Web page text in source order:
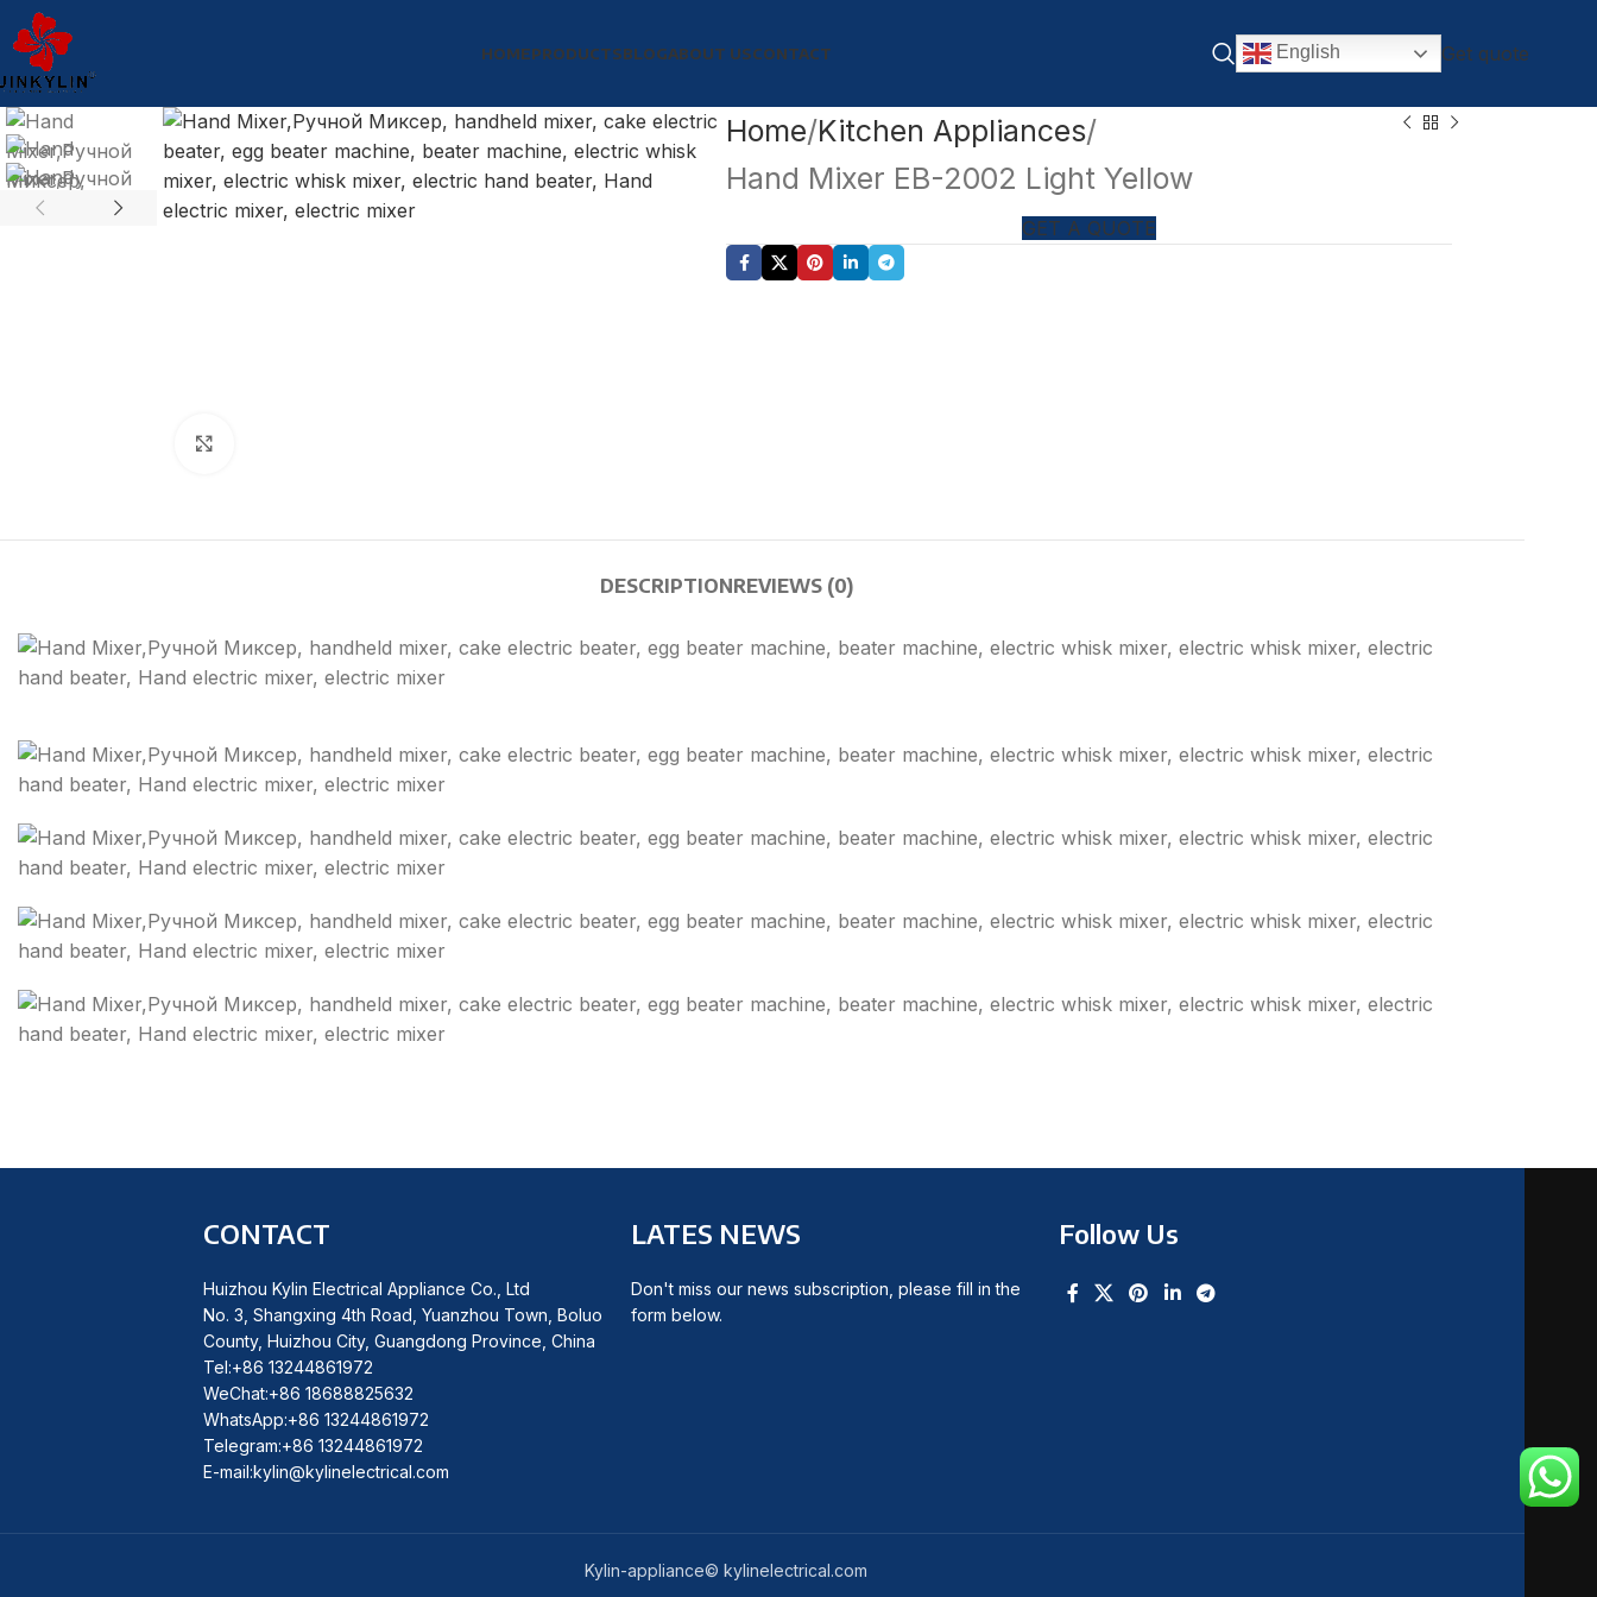
HOMEPRODUCTSBLOGABOUT USCONTACT English Get quote
Home Kitchen Appliances
Hand Mixer EB-2002 Light Yellow
GET A QUOTE
DESCRIPTIONREVIEWS (0)
CONTACT
Huizhou Kylin Electrical Appliance Co., Ltd
No. 3, Shangxing 4th Road, Yuanzhou Town, Boluo
County, Huizhou City, Guangdong Province, China
Tel:+86 13244861972
WeChat:+86 18688825632
WhatsApp:+86 13244861972
Telegram:+86 13244861972
E-mail:kylin@kylinelectrical.com
LATES NEWS
Don't miss our news subscription, please fill in the
form below.
Follow Us
Kylin-appliance© kylinelectrical.com